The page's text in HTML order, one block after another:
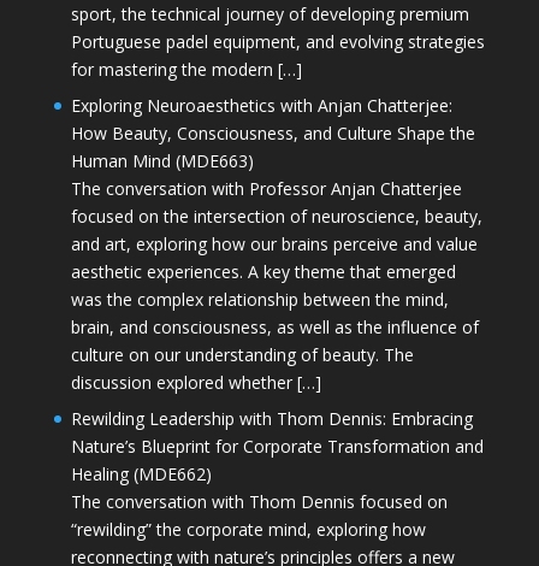
sport, the technical journey of developing premium
Portuguese padel equipment, and evolving strategies
for mastering the modern […]
Exploring Neuroaesthetics with Anjan Chatterjee:
How Beauty, Consciousness, and Culture Shape the
Human Mind (MDE663)
The conversation with Professor Anjan Chatterjee
focused on the intersection of neuroscience, beauty,
and art, exploring how our brains perceive and value
aesthetic experiences. A key theme that emerged
was the complex relationship between the mind,
brain, and consciousness, as well as the influence of
culture on our understanding of beauty. The
discussion explored whether […]
Rewilding Leadership with Thom Dennis: Embracing
Nature’s Blueprint for Corporate Transformation and
Healing (MDE662)
The conversation with Thom Dennis focused on
“rewilding” the corporate mind, exploring how
reconnecting with nature’s principles offers a new